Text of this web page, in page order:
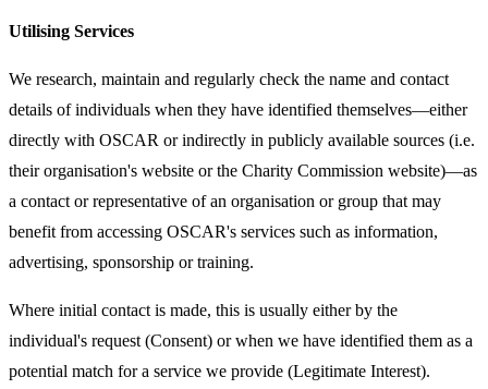
Utilising Services
We research, maintain and regularly check the name and contact
details of individuals when they have identified themselves—either
directly with OSCAR or indirectly in publicly available sources (i.e.
their organisation's website or the Charity Commission website)—as
a contact or representative of an organisation or group that may
benefit from accessing OSCAR's services such as information,
advertising, sponsorship or training.
Where initial contact is made, this is usually either by the
individual's request (Consent) or when we have identified them as a
potential match for a service we provide (Legitimate Interest).